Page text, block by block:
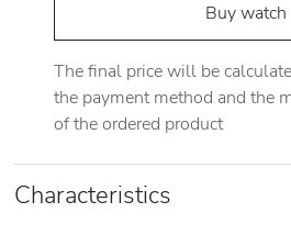
Buy watch
The final price will be
the payment method and the
of the ordered product
Characteristics